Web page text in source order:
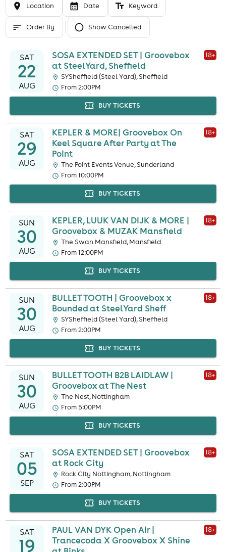
Location Date Keyword
Order By Show Cancelled
SAT
22
AUG
SOSA EXTENDED SET | Groovebox
at SteelYard, Sheffield
18+
SYSheffield (Steel Yard), Sheffield
From 2:00PM
BUY TICKETS
SAT
29
AUG
KEPLER & MORE| Groovebox On
Keel Square After Party at The
Point
18+
The Point Events Venue, Sunderland
From 10:00PM
BUY TICKETS
SUN
30
AUG
KEPLER, LUUK VAN DIJK & MORE |
Groovebox & MUZAK Mansfield
18+
The Swan Mansfield, Mansfield
From 12:00PM
BUY TICKETS
SUN
30
AUG
BULLET TOOTH | Groovebox x
Bounded at SteelYard Sheff
18+
SYSheffield (Steel Yard), Sheffield
From 2:00PM
BUY TICKETS
SUN
30
AUG
BULLET TOOTH B2B LAIDLAW |
Groovebox at The Nest
18+
The Nest, Nottingham
From 5:00PM
BUY TICKETS
SAT
05
SEP
SOSA EXTENDED SET | Groovebox
at Rock City
18+
Rock City Nottingham, Nottingham
From 2:00PM
BUY TICKETS
SAT
19
PAUL VAN DYK Open Air |
Trancecoda X Groovebox X Shine
18+